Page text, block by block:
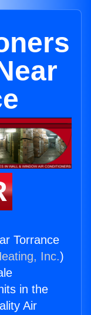
Torrance
Inc.)
in the
Air